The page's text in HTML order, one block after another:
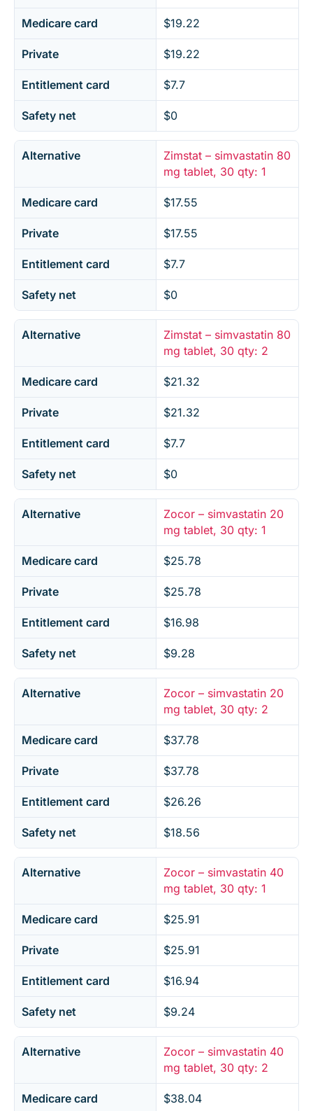
Medicare card $19.22
Private $19.22
Entitlement card $7.7
Safety net $0
Alternative
Zimstat – simvastatin 80
mg tablet, 30 qty: 1
Medicare card $17.55
Private $17.55
Entitlement card $7.7
Safety net $0
Alternative
Zimstat – simvastatin 80
mg tablet, 30 qty: 2
Medicare card $21.32
Private $21.32
Entitlement card $7.7
Safety net $0
Alternative
Zocor – simvastatin 20
mg tablet, 30 qty: 1
Medicare card $25.78
Private $25.78
Entitlement card $16.98
Safety net $9.28
Alternative
Zocor – simvastatin 20
mg tablet, 30 qty: 2
Medicare card $37.78
Private $37.78
Entitlement card $26.26
Safety net $18.56
Alternative
Zocor – simvastatin 40
mg tablet, 30 qty: 1
Medicare card $25.91
Private $25.91
Entitlement card $16.94
Safety net $9.24
Alternative
Zocor – simvastatin 40
mg tablet, 30 qty: 2
Medicare card $38.04